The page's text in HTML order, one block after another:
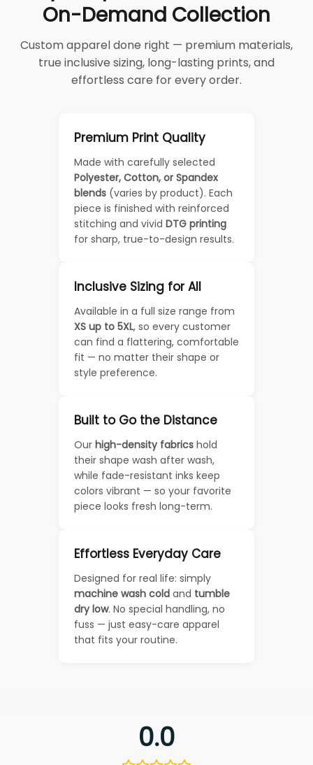
On-Demand Collection
Custom apparel done right — premium materials,
true inclusive sizing, long-lasting prints, and
effortless care for every order.
Premium Print Quality
Made with carefully selected
Polyester, Cotton, or Spandex
blends (varies by product). Each
piece is finished with reinforced
stitching and vivid DTG printing
for sharp, true-to-design results.
Inclusive Sizing for All
Available in a full size range from
XS up to 5XL, so every customer
can find a flattering, comfortable
fit — no matter their shape or
style preference.
Built to Go the Distance
Our high-density fabrics hold
their shape wash after wash,
while fade-resistant inks keep
colors vibrant — so your favorite
piece looks fresh long-term.
Effortless Everyday Care
Designed for real life: simply
machine wash cold and tumble
dry low. No special handling, no
fuss — just easy-care apparel
that fits your routine.
0.0